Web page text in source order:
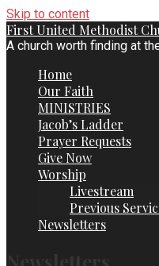
Skip to content
First United Methodist
A church worth finding at
Home
Our Faith
MINISTRIES
Jacob’s Ladder
Prayer Requests
Give Now
Worship
Livestream
Previous
Newsletters